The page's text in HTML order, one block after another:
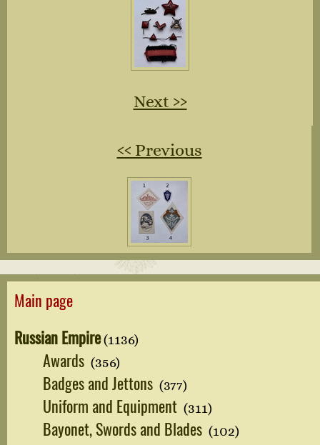
Next ››
‹‹ Previous
Main page
Russian Empire(1136)
Awards (356)
Badges and Jettons (377)
Uniform and Equipment (311)
Bayonet, Swords and Blades (102)